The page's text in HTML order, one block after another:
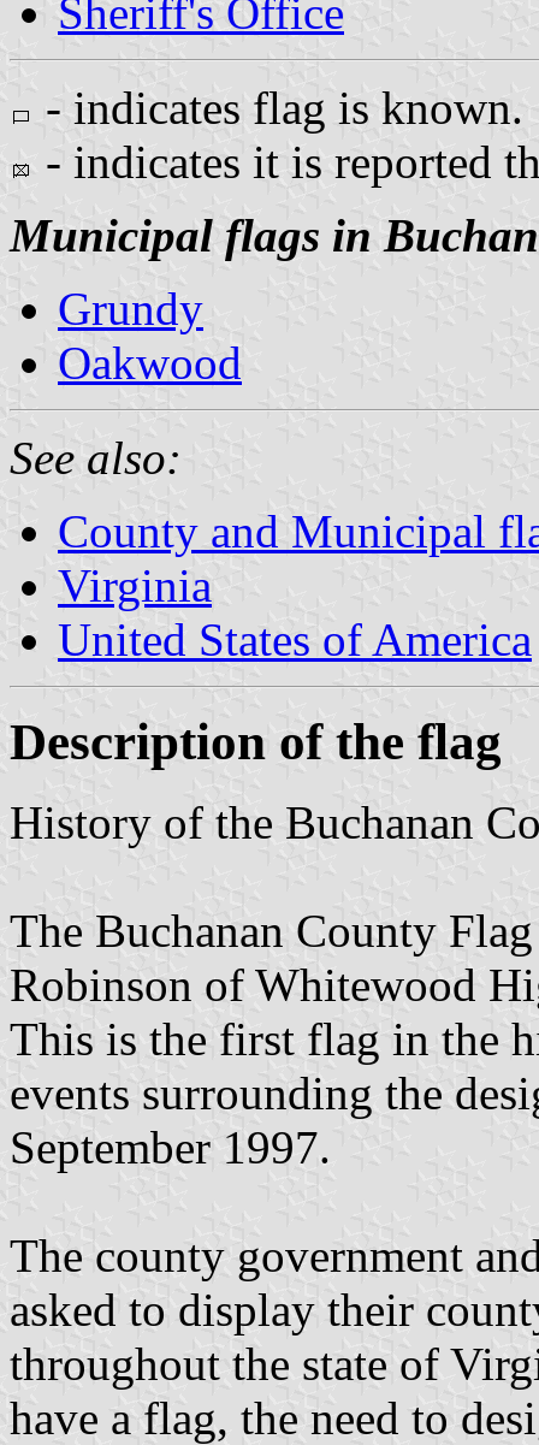
Sheriff's Office
- indicates flag is known.
- indicates it is reported
Municipal flags in
Grundy
Oakwood
See also:
County and Municipal
Virginia
United States of America
Description of the flag
History of the Buchanan
The Buchanan County
Robinson of Whitewood
This is the first flag in the
events surrounding the
September 1997.
The county government
asked to display their
throughout the state of
have a flag, the need to